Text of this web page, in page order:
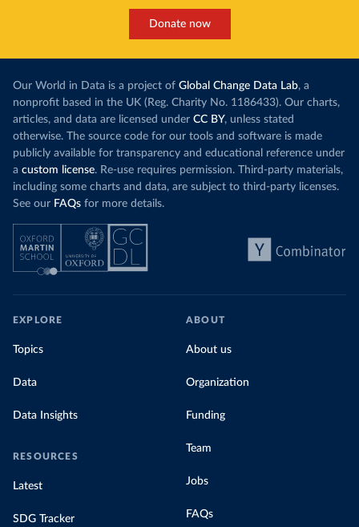
Donate now
Our World in Data is a project of Global Change Data Lab, a
nonprofit based in the UK (Reg. Charity No. 1186433). Our charts,
articles, and data are licensed under CC BY, unless stated
otherwise. The source code for our tools and software is made
publicly available for transparency and educational reference under
a custom license. Re-use requires permission. Third-party materials,
including some charts and data, are subject to third-party licenses.
See our FAQs for more details.
EXPLORE
Topics
Data
Data Insights
RESOURCES
Latest
SDG Tracker
ABOUT
About us
Organization
Funding
Team
Jobs
FAQs